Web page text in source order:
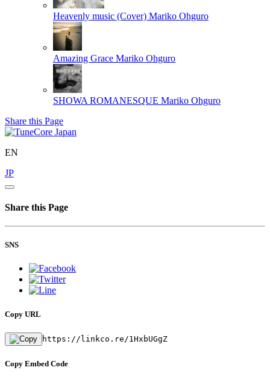
Heavenly music (Cover) Mariko Ohguro
Amazing Grace Mariko Ohguro
SHOWA ROMANESQUE Mariko Ohguro
Share this Page
EN
JP
Share this Page
SNS
Copy URL
https://linkco.re/1HxbUGgZ
Copy Embed Code